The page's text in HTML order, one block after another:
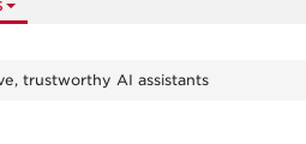
trustworthy AI assistants